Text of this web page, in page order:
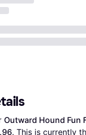
Outward Hound Fun
. This is currently